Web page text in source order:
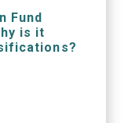
Fund
is it
scheme is to
funds